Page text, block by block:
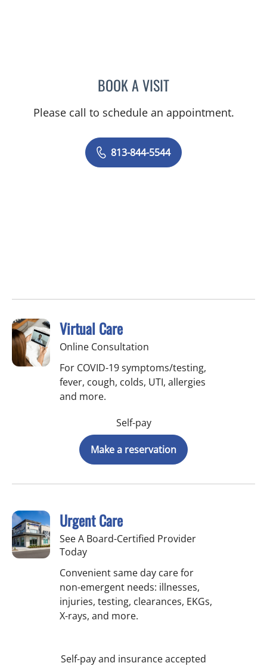
BOOK A VISITCHLOE WANG, MD
Please call to schedule an appointment.
813-844-5544
Virtual Care
Online Consultation
For COVID-19 symptoms/testing,
fever, cough, colds, UTI, allergies
and more.
Self-pay
Make a reservation
Urgent Care
See A Board-Certified Provider
Today
Convenient same day care for
non-emergent needs: illnesses,
injuries, testing, clearances, EKGs,
X-rays, and more.
Self-pay and insurance accepted